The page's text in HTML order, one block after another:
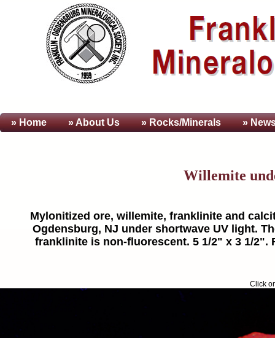
» Home » AboutUs » Rocks/Minerals »
Willemite
Mylonitized ore, willemite, franklinite and
Ogdensburg, NJ under shortwave UV light.
franklinite is non-fluorescent. 5 1/2" x 3 1/
Click